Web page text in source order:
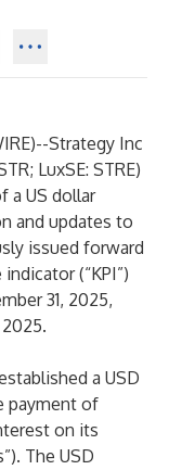
)--Strategy Inc
LuxSE: STRE)
a US dollar
and updates to
issued forward
(“KPI”)
31, 2025,
a USD
payment of
on its
The USD